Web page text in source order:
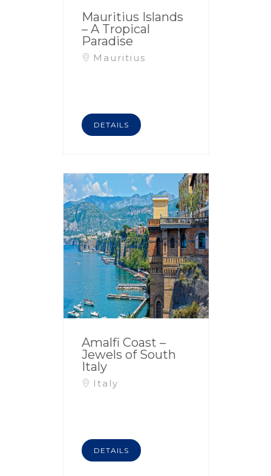
Mauritius Islands
– A Tropical
Paradise
Mauritius
DETAILS
Amalfi Coast –
Jewels of South
Italy
Italy
DETAILS